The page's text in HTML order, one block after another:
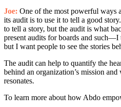
Joe: One of the most powerful ways
its audit is to use it to tell a good
to tell a story, but the audit is what
present audits for boards and such—I
but I want people to see the stories
The audit can help to quantify the
behind an organization’s mission
resonates.
To learn more about how Abdo